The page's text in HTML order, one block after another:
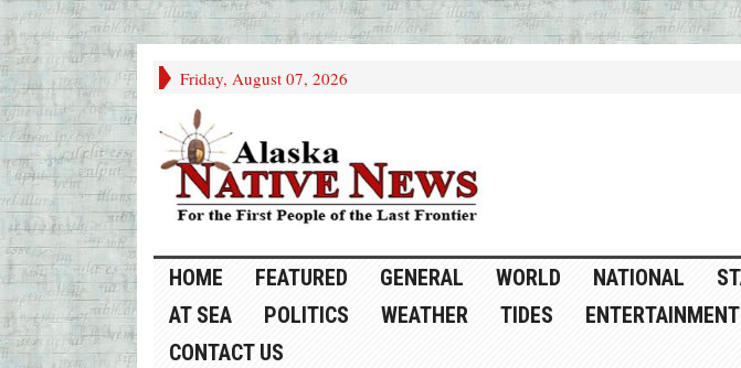
Friday, August 07, 2026
HOME FEATURED GENERAL WORLD NATIONAL
AT SEA
POLITICS WEATHER TIDES ENTERTAINMENT
CONTACT US